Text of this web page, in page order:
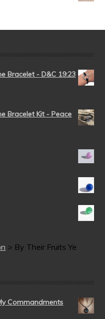
Bracelet - D&C 19:23
Bracelet Kit - Peace
> By Their Fruits Ye
Commandments